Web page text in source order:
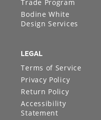
Trade Program
Bodine White
Design Services
LEGAL
Terms of Service
Privacy Policy
Return Policy
Accessibility
Statement